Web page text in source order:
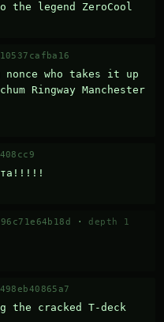
the legend ZeroCool
who takes it up
Ringway Manchester
· depth 1
the cracked T-deck